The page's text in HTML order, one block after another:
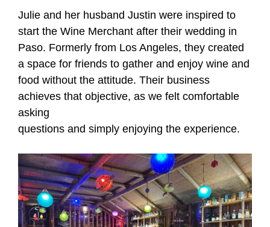
Julie and her husband Justin were inspired to
start the Wine Merchant after their wedding in
Paso. Formerly from Los Angeles, they created
a space for friends to gather and enjoy wine and
food without the attitude. Their business
achieves that objective, as we felt comfortable
asking
questions and simply enjoying the experience.